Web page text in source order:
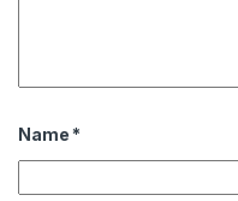
Name *